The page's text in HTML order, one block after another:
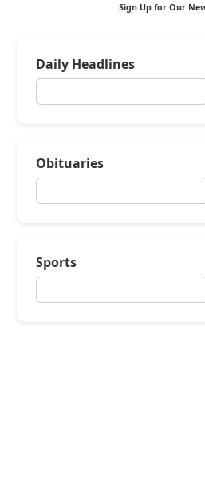
Sign Up for Our
Daily Headlines
Obituaries
Sports